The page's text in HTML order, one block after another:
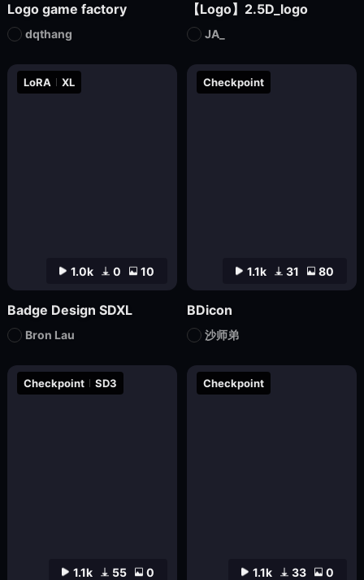
1.1k 55 0
Checkpoint SD3
1.1k 33 0
Checkpoint
Logo game factory
dqthang
【Logo】2.5D_logo
JA_
1.0k 0 10
LoRA XL
Badge Design SDXL
Bron Lau
1.1k 31 80
Checkpoint
BDicon
沙师弟